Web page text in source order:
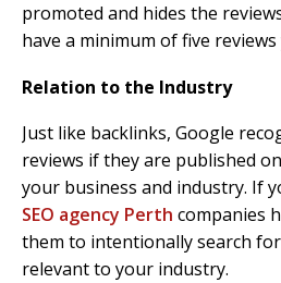
promoted and hides the
have a minimum of five reviews
Relation to the Industry
Just like backlinks, Google
reviews if they are published
your business and industry. If
SEO agency Perth companies
them to intentionally search
relevant to your industry.